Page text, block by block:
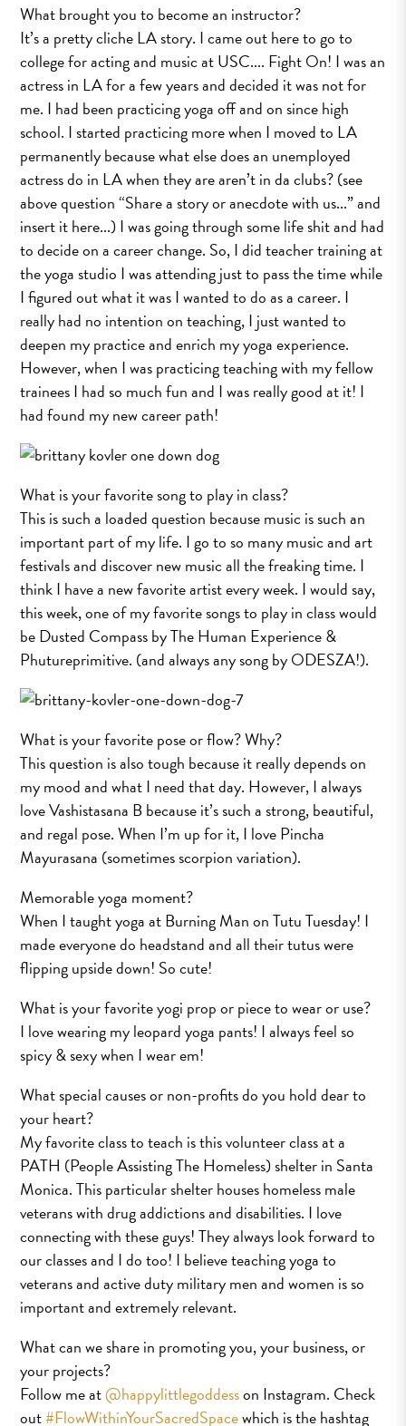
What brought you to become an instructor?
It’s a pretty cliche LA story. I came out here to go to
college for acting and music at USC.... Fight On! I was an
actress in LA for a few years and decided it was not for
me. I had been practicing yoga off and on since high
school. I started practicing more when I moved to LA
permanently because what else does an unemployed
actress do in LA when they are aren’t in da clubs? (see
above question “Share a story or anecdote with us...” and
insert it here...) I was going through some life shit and had
to decide on a career change. So, I did teacher training at
the yoga studio I was attending just to pass the time while
I figured out what it was I wanted to do as a career. I
really had no intention on teaching, I just wanted to
deepen my practice and enrich my yoga experience.
However, when I was practicing teaching with my fellow
trainees I had so much fun and I was really good at it! I
had found my new career path!
What is your favorite song to play in class?
This is such a loaded question because music is such an
important part of my life. I go to so many music and art
festivals and discover new music all the freaking time. I
think I have a new favorite artist every week. I would say,
this week, one of my favorite songs to play in class would
be Dusted Compass by The Human Experience &
Phutureprimitive. (and always any song by ODESZA!).
What is your favorite pose or flow? Why?
This question is also tough because it really depends on
my mood and what I need that day. However, I always
love Vashistasana B because it’s such a strong, beautiful,
and regal pose. When I’m up for it, I love Pincha
Mayurasana (sometimes scorpion variation).
Memorable yoga moment?
When I taught yoga at Burning Man on Tutu Tuesday! I
made everyone do headstand and all their tutus were
flipping upside down! So cute!
What is your favorite yogi prop or piece to wear or use?
I love wearing my leopard yoga pants! I always feel so
spicy & sexy when I wear em!
What special causes or non-profits do you hold dear to
your heart?
My favorite class to teach is this volunteer class at a
PATH (People Assisting The Homeless) shelter in Santa
Monica. This particular shelter houses homeless male
veterans with drug addictions and disabilities. I love
connecting with these guys! They always look forward to
our classes and I do too! I believe teaching yoga to
veterans and active duty military men and women is so
important and extremely relevant.
What can we share in promoting you, your business, or
your projects?
Follow me at@happylittlegoddesson Instagram. Check
out#FlowWithinYourSacredSpacewhich is the hashtag